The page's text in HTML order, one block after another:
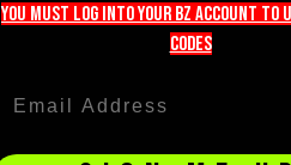
you must LOG into YOUR BZ account
codeS